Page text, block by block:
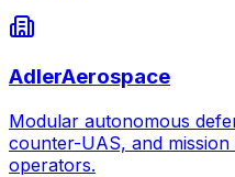
AdlerAerospace
Modular autonomous
counter-UAS, and
operators.